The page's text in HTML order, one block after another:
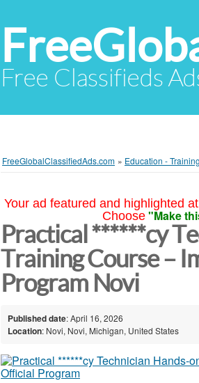
Free Classifieds
FreeGlobalClassifiedAds.com » Education - Training
Your ad featured and highlighted
Choose "Make
Practical ******cy
Training Course –
Program Novi
Published date: April 16, 2026
Location: Novi, Novi, Michigan, United States